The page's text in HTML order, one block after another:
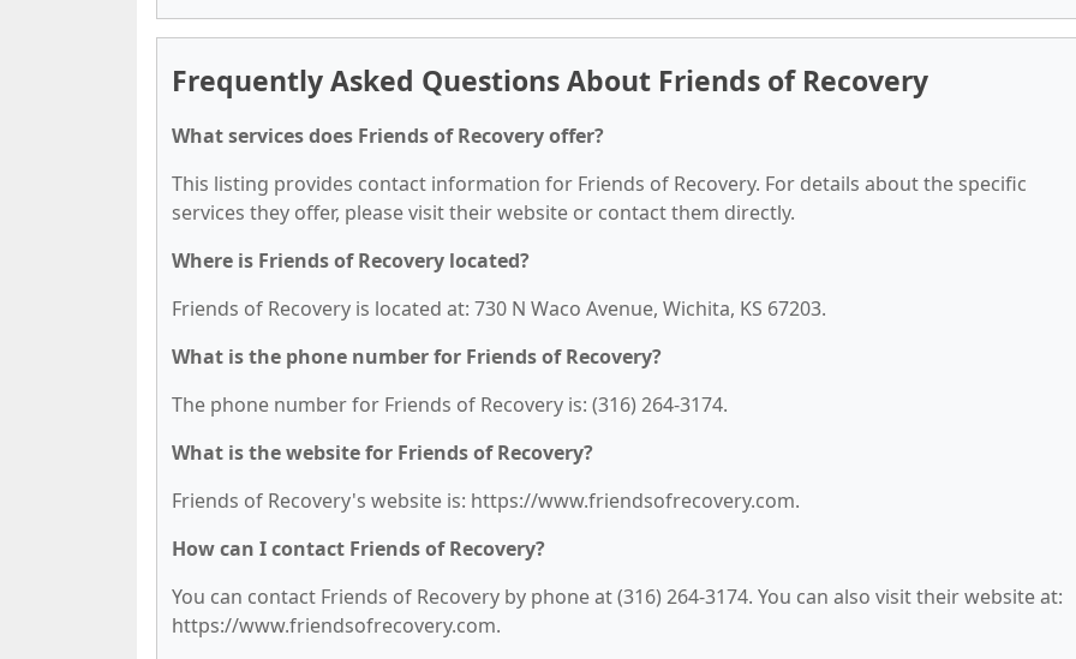
Frequently Asked Questions About Friends of Recovery
What services does Friends of Recovery offer?
This listing provides contact information for Friends of Recovery. For details about the specific
services they offer, please visit their website or contact them directly.
Where is Friends of Recovery located?
Friends of Recovery is located at: 730 N Waco Avenue, Wichita, KS 67203.
What is the phone number for Friends of Recovery?
The phone number for Friends of Recovery is: (316) 264-3174.
What is the website for Friends of Recovery?
Friends of Recovery's website is: https://www.friendsofrecovery.com.
How can I contact Friends of Recovery?
You can contact Friends of Recovery by phone at (316) 264-3174. You can also visit their website at:
https://www.friendsofrecovery.com.